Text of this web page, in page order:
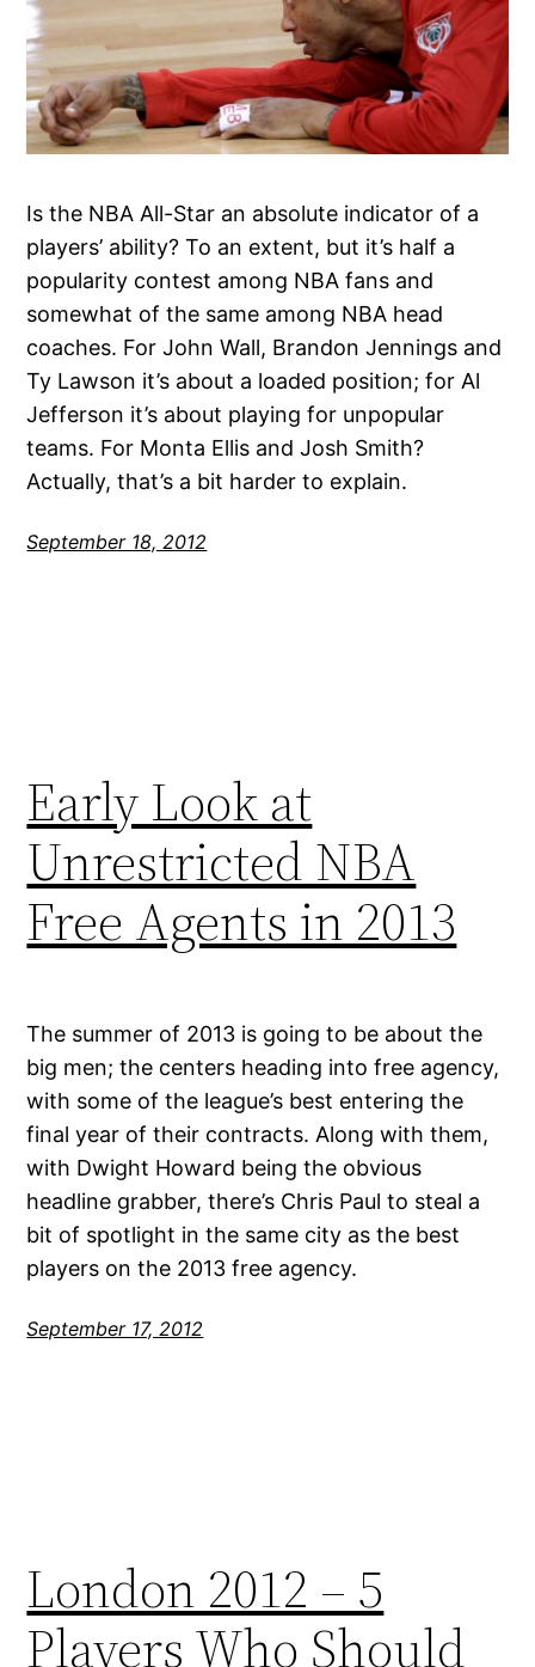
Is the NBA All-Star an absolute indicator of a
players’ ability? To an extent, but it’s half a
popularity contest among NBA fans and
somewhat of the same among NBA head
coaches. For John Wall, Brandon Jennings and
Ty Lawson it’s about a loaded position; for Al
Jefferson it’s about playing for unpopular
teams. For Monta Ellis and Josh Smith?
Actually, that’s a bit harder to explain.
September 18, 2012
Early Look at
Unrestricted NBA
Free Agents in 2013
The summer of 2013 is going to be about the
big men; the centers heading into free agency,
with some of the league’s best entering the
final year of their contracts. Along with them,
with Dwight Howard being the obvious
headline grabber, there’s Chris Paul to steal a
bit of spotlight in the same city as the best
players on the 2013 free agency.
September 17, 2012
London 2012 – 5
Players Who Should